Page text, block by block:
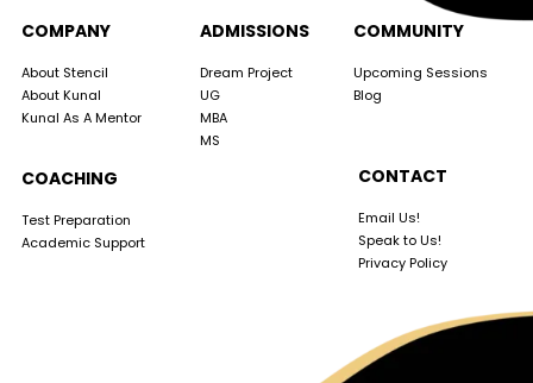
COMPANY
About Stencil
About Kunal
Kunal As A Mentor
ADMISSIONS
Dream Project
UG
MBA
MS
COMMUNITY
Upcoming Sessions
Blog
COACHING
Test Preparation
Academic Support
CONTACT
Email Us!
Speak to Us!
Privacy Policy